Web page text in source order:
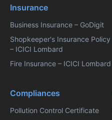
Insurance
Business Insurance – GoDigit
Shopkeeper's Insurance Policy
– ICICI Lombard
Fire Insurance – ICICI Lombard
Compliances
Pollution Control Certificate